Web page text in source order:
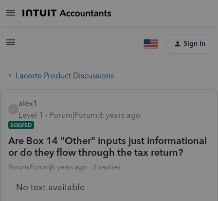
Sign In
Lacerte Product Discussions
alex1
Level 1
Forum|Forum|6 years ago
SOLVED
Are Box 14 "Other" inputs just informational
or do they flow through the tax return?
Forum|Forum|6 years ago 2 replies
No text available